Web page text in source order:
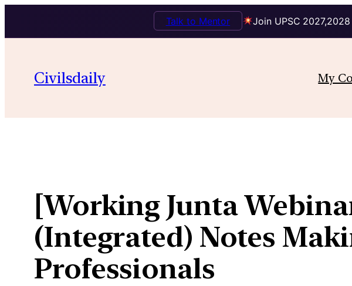
Join UPSC
Talk to Mentor
content
Civilsdaily My
[Working Junta
(Integrated) Notes
Professionals